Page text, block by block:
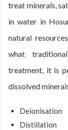
treat minerals,
in water in
natural
what
treatment, it is
dissolved
Deionisation
Distillation